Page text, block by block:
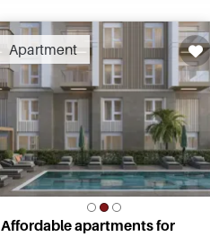
Apartment
Recommended
Affordable apartments for